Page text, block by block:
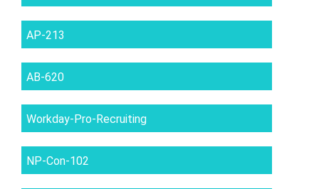
AP-213
AB-620
Workday-Pro-Recruiting
NP-Con-102